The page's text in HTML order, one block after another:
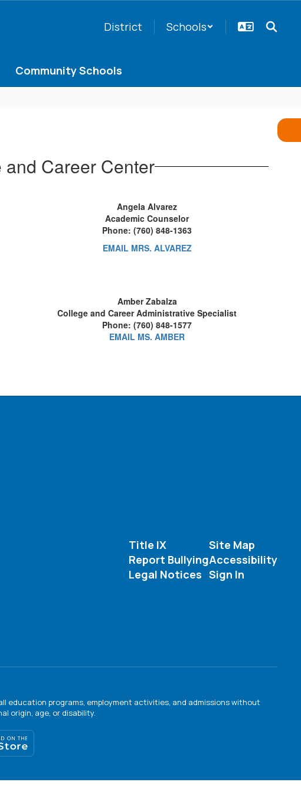
District Schools
Community Schools
Career Center
Angela Alvarez
Academic Counselor
Phone: (760) 848-1363
EMAIL MRS. ALVAREZ
Amber Zabalza
College and Career Administrative Specialist
Phone: (760) 848-1577
EMAIL MS. AMBER
Title IX
Report Bullying
Legal Notices
Site Map
Accessibility
Sign In
education programs, employment activities, and admissions without
origin, age, or disability.